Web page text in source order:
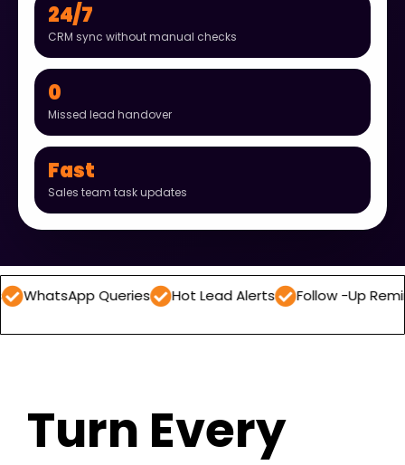
24/7
CRM sync without manual checks
0
Missed lead handover
Fast
Sales team task updates
Queries Hot Lead Alerts Follow -Up Reminders
Turn Every